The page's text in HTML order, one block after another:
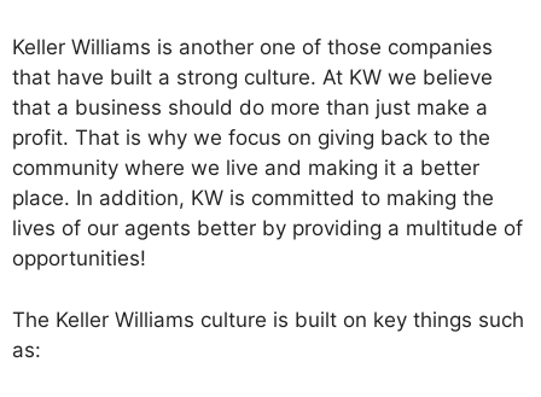
Keller Williams is another one of those companies
that have built a strong culture. At KW we believe
that a business should do more than just make a
profit. That is why we focus on giving back to the
community where we live and making it a better
place. In addition, KW is committed to making the
lives of our agents better by providing a multitude of
opportunities!
The Keller Williams culture is built on key things such
as: